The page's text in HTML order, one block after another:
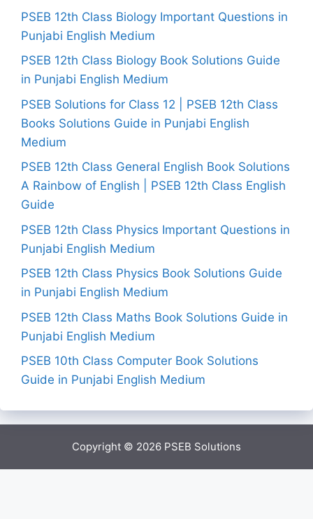
PSEB 12th Class Biology Important Questions in
Punjabi English Medium
PSEB 12th Class Biology Book Solutions Guide
in Punjabi English Medium
PSEB Solutions for Class 12 | PSEB 12th Class
Books Solutions Guide in Punjabi English
Medium
PSEB 12th Class General English Book Solutions
A Rainbow of English | PSEB 12th Class English
Guide
PSEB 12th Class Physics Important Questions in
Punjabi English Medium
PSEB 12th Class Physics Book Solutions Guide
in Punjabi English Medium
PSEB 12th Class Maths Book Solutions Guide in
Punjabi English Medium
PSEB 10th Class Computer Book Solutions
Guide in Punjabi English Medium
Copyright © 2026 PSEB Solutions